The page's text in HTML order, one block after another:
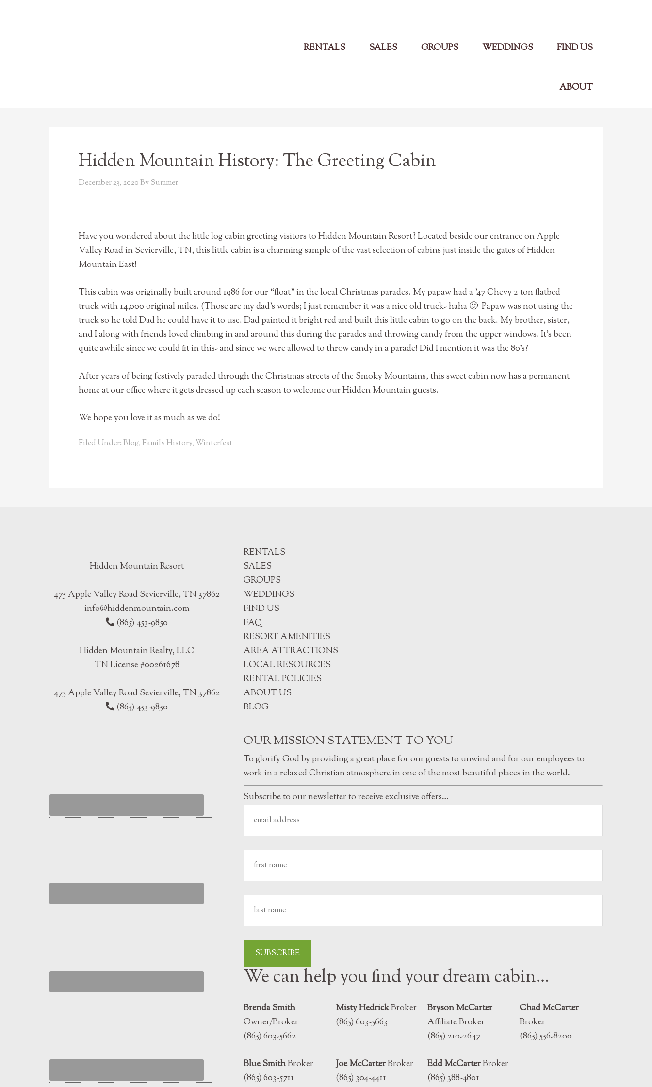
RENTALS SALES GROUPS WEDDINGS FIND US
ABOUT
Hidden Mountain History: The Greeting Cabin
December 23, 2020BySummer
Have you wondered about the little log cabin greeting visitors to Hidden Mountain Resort? Located beside our entrance on Apple
Valley Road in Sevierville, TN, this little cabin is a charming sample of the vast selection of cabins just inside the gates of Hidden
Mountain East!
This cabin was originally built around 1986 for our “float” in the local Christmas parades. My papaw had a ’47 Chevy 2 ton flatbed
truck with 14,000 original miles. (Those are my dad’s words; I just remember it was a nice old truck- haha 🙂 Papaw was not using the
truck so he told Dad he could have it to use. Dad painted it bright red and built this little cabin to go on the back. My brother, sister,
and I along with friends loved climbing in and around this during the parades and throwing candy from the upper windows. It’s been
quite awhile since we could fit in this- and since we were allowed to throw candy in a parade! Did I mention it was the 80’s?
After years of being festively paraded through the Christmas streets of the Smoky Mountains, this sweet cabin now has a permanent
home at our office where it gets dressed up each season to welcome our Hidden Mountain guests.
We hope you love it as much as we do!
Filed Under:Blog,Family History,Winterfest
Hidden Mountain Resort
475 Apple Valley Road Sevierville, TN 37862
info@hiddenmountain.com
(865) 453-9850
Hidden Mountain Realty, LLC
TN License #00261678
475 Apple Valley Road Sevierville, TN 37862
(865) 453-9850
RENTALS
SALES
GROUPS
WEDDINGS
FIND US
FAQ
RESORT AMENITIES
AREA ATTRACTIONS
LOCAL RESOURCES
RENTAL POLICIES
ABOUT US
BLOG
OUR MISSION STATEMENT TO YOU
To glorify God by providing a great place for our guests to unwind and for our employees to
work in a relaxed Christian atmosphere in one of the most beautiful places in the world.
Subscribe to our newsletter to receive exclusive offers…
We can help you find your dream cabin…
Brenda Smith
Owner/Broker
(865) 603-5662
Misty HedrickBroker
(865) 603-5663
Bryson McCarter
Affiliate Broker
(865) 210-2647
Chad McCarter
Broker
(865) 556-8200
Blue SmithBroker
(865) 603-5711
Joe McCarterBroker
(865) 304-4411
Edd McCarterBroker
(865) 388-4801